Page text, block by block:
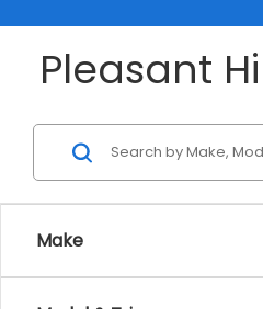
Pleasant
Make